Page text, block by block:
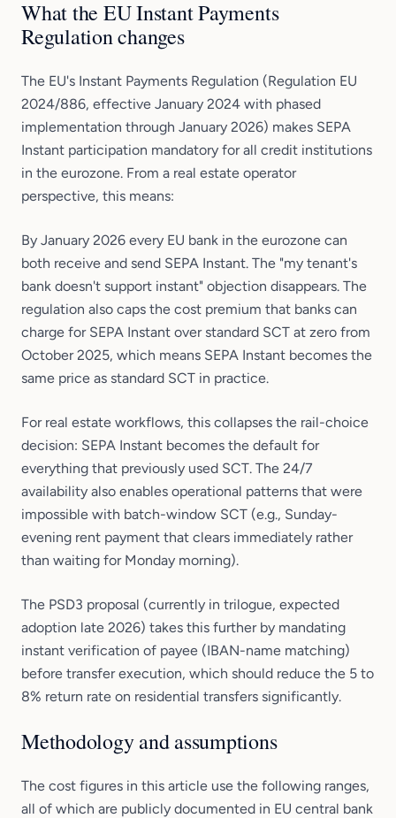
What the EU Instant Payments
Regulation changes
The EU's Instant Payments Regulation (Regulation EU
2024/886, effective January 2024 with phased
implementation through January 2026) makes SEPA
Instant participation mandatory for all credit institutions
in the eurozone. From a real estate operator
perspective, this means:
By January 2026 every EU bank in the eurozone can
both receive and send SEPA Instant. The "my tenant's
bank doesn't support instant" objection disappears. The
regulation also caps the cost premium that banks can
charge for SEPA Instant over standard SCT at zero from
October 2025, which means SEPA Instant becomes the
same price as standard SCT in practice.
For real estate workflows, this collapses the rail-choice
decision: SEPA Instant becomes the default for
everything that previously used SCT. The 24/7
availability also enables operational patterns that were
impossible with batch-window SCT (e.g., Sunday-
evening rent payment that clears immediately rather
than waiting for Monday morning).
The PSD3 proposal (currently in trilogue, expected
adoption late 2026) takes this further by mandating
instant verification of payee (IBAN-name matching)
before transfer execution, which should reduce the 5 to
8% return rate on residential transfers significantly.
Methodology and assumptions
The cost figures in this article use the following ranges,
all of which are publicly documented in EU central bank